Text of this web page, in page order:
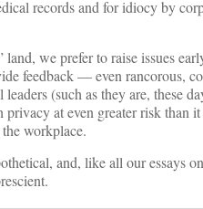
records and for idiocy by
land, we prefer to raise issues
feedback — even rancorous,
(such as they are, these
at even greater risk than
workplace.
and, like all our essays